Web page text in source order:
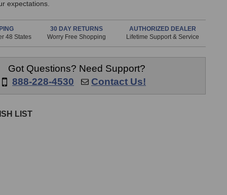
Hole
Microphone
expectations.
48 States
30 DAY RETURNS
Worry Free Shopping
AUTHORIZED DEALER
Lifetime Support & Service
Got Questions? Need Support?
888-228-4530
Contact Us!
LIST